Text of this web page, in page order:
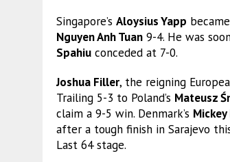
Singapore’s Aloysius Yapp
Nguyen Anh Tuan 9-4. He was
Spahiu conceded at 7-0.
Joshua Filler, the reigning
Trailing 5-3 to Poland’s Mateusz
claim a 9-5 win. Denmark’s
after a tough finish in Sarajevo
Last 64 stage.